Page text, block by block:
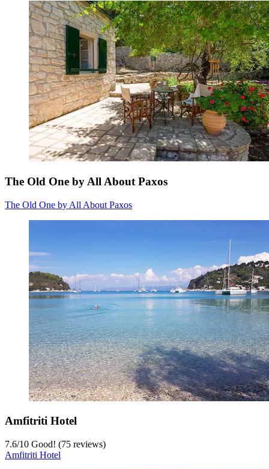
The Old One by All About Paxos
The Old One by All About Paxos
Amfitriti Hotel
7.6/10 Good! (75 reviews)
Amfitriti Hotel